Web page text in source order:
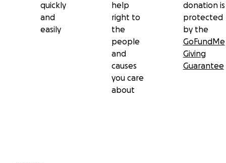
quickly
and
easily
help
right to
the
people
and
causes
you care
about
donation is
protected
by the
GoFundMe
Giving
Guarantee